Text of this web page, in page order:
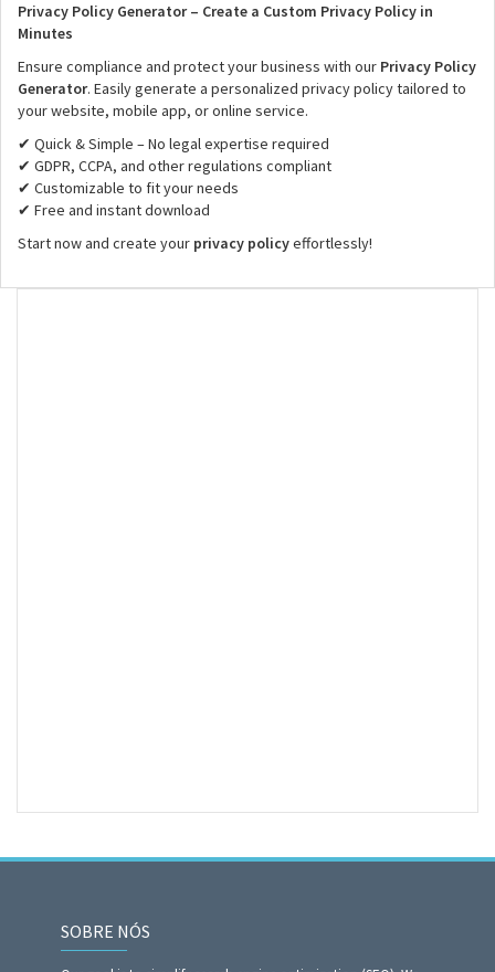
Privacy Policy Generator – Create a Custom Privacy Policy in
Minutes
Ensure compliance and protect your business with our Privacy Policy
Generator. Easily generate a personalized privacy policy tailored to
your website, mobile app, or online service.
✔ Quick & Simple – No legal expertise required
✔ GDPR, CCPA, and other regulations compliant
✔ Customizable to fit your needs
✔ Free and instant download
Start now and create your privacy policyeffortlessly!
SOBRE NÓS